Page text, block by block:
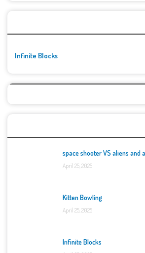
Infinite Blocks
space shooter VS aliens and
April 25, 2025
Kitten Bowling
April 25, 2025
Infinite Blocks